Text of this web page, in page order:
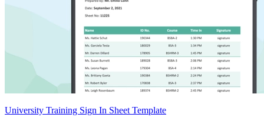
University Training Sign In Sheet Template